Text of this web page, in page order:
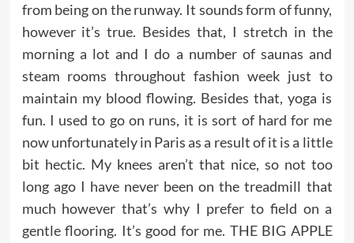
from being on the runway. It sounds form of funny,
however it’s true. Besides that, I stretch in the
morning a lot and I do a number of saunas and
steam rooms throughout fashion week just to
maintain my blood flowing. Besides that, yoga is
fun. I used to go on runs, it is sort of hard for me
now unfortunately in Paris as a result of it is a little
bit hectic. My knees aren’t that nice, so not too
long ago I have never been on the treadmill that
much however that’s why I prefer to field on a
gentle flooring. It’s good for me. THE BIG APPLE